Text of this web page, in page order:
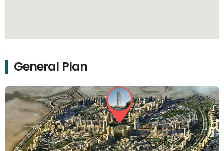
General Plan